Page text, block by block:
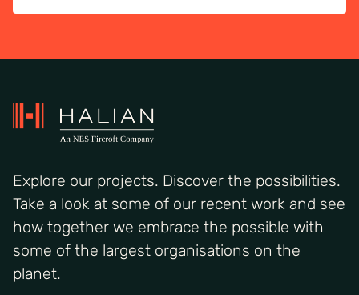
Explore our projects. Discover the possibilities.
Take a look at some of our recent work and see
how together we embrace the possible with
some of the largest organisations on the
planet.